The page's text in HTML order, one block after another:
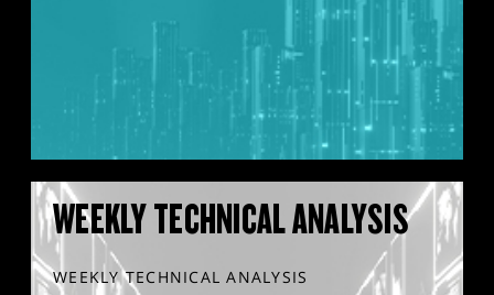
WEEKLY TECHNICAL ANALYSIS
WEEKLY TECHNICAL ANALYSIS